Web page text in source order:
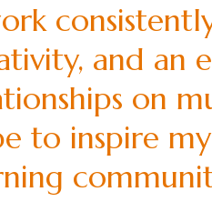
and an
on
to inspire